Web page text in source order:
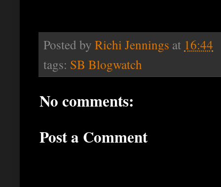
Posted by Richi Jennings at 16:44
tags: SB Blogwatch
No comments:
Post a Comment